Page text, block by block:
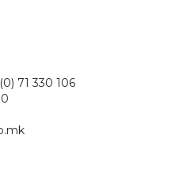
71 330 106